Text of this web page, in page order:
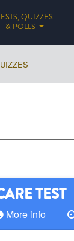
QUIZZES
& POLLS
TEST
More info